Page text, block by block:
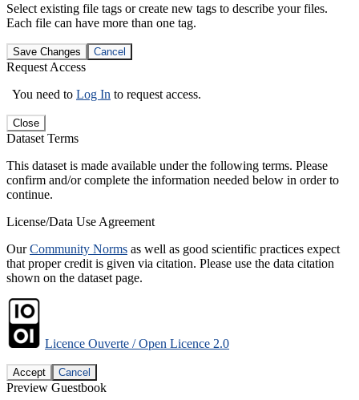
Select existing file tags or create new tags to describe your files.
Each file can have more than one tag.
Save Changes Cancel
Request Access
You need to Log In to request access.
Close
Dataset Terms
This dataset is made available under the following terms. Please
confirm and/or complete the information needed below in order to
continue.
License/Data Use Agreement
OurCommunity Norms as well as good scientific practices expect
that proper credit is given via citation. Please use the data citation
shown on the dataset page.
Licence Ouverte / Open Licence 2.0
Accept Cancel
Preview Guestbook